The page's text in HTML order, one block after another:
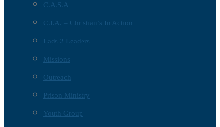
C.A.S.A
C.I.A. – Christian’s In Action
Lads 2 Leaders
Missions
Outreach
Prison Ministry
Youth Group